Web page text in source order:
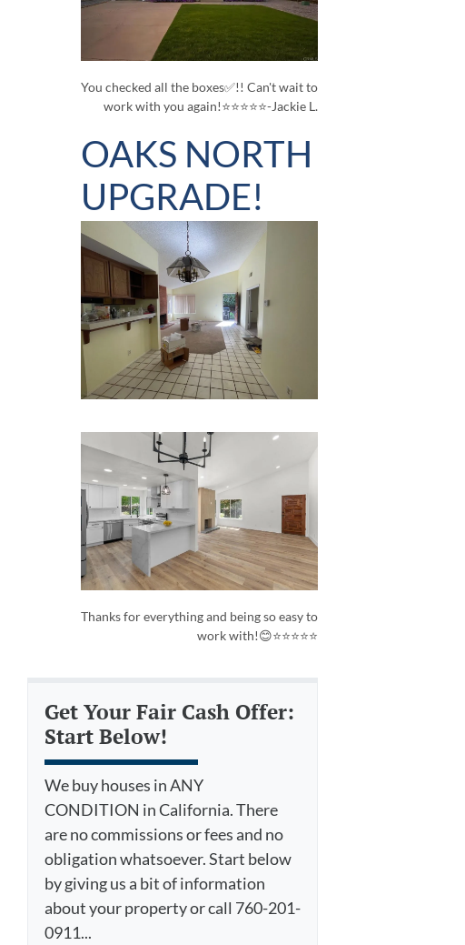
You checked all the boxes✅!! Can't wait to
work with you again!⭐⭐⭐⭐⭐-Jackie L.
OAKS NORTH
UPGRADE!
Thanks for everything and being so easy to
work with!😊⭐⭐⭐⭐⭐
Get Your Fair Cash Offer:
Start Below!
We buy houses in ANY
CONDITION in California. There
are no commissions or fees and no
obligation whatsoever. Start below
by giving us a bit of information
about your property or call 760-201-
0911...